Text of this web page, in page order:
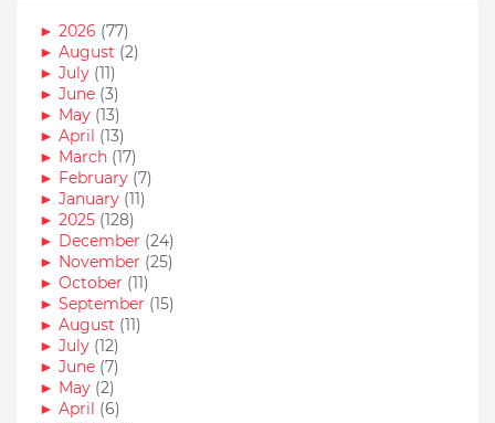
► 2026 (77)
► August (2)
► July (11)
► June (3)
► May (13)
► April (13)
► March (17)
► February (7)
► January (11)
► 2025 (128)
► December (24)
► November (25)
► October (11)
► September (15)
► August (11)
► July (12)
► June (7)
► May (2)
► April (6)